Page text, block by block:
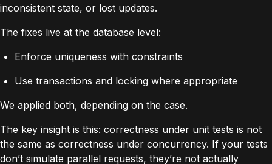
inconsistent state, or lost updates.
The fixes live at the database level:
Enforce uniqueness with constraints
Use transactions and locking where appropriate
We applied both, depending on the case.
The key insight is this: correctness under unit tests is not
the same as correctness under concurrency. If your tests
don’t simulate parallel requests, they’re not actually